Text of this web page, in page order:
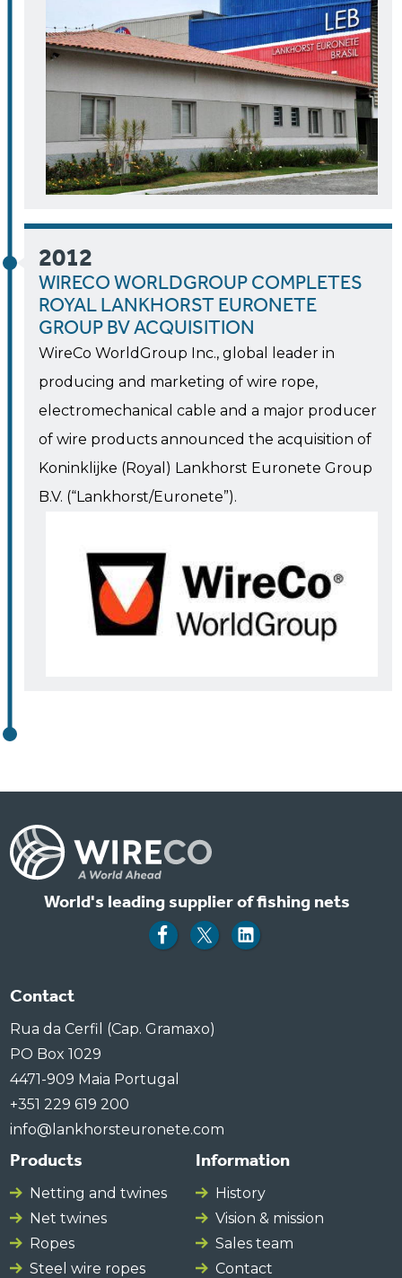
2012
WIRECO WORLDGROUP COMPLETES
ROYAL LANKHORST EURONETE
GROUP BV ACQUISITION
WireCo WorldGroup Inc., global leader in
producing and marketing of wire rope,
electromechanical cable and a major producer
of wire products announced the acquisition of
Koninklijke (Royal) Lankhorst Euronete Group
B.V. (“Lankhorst/Euronete”).
World's leading supplier of fishing nets
Contact
Rua da Cerfil (Cap. Gramaxo)
PO Box 1029
4471-909 Maia Portugal
+351 229 619 200
info@lankhorsteuronete.com
Products
Netting and twines
Net twines
Ropes
Steel wire ropes
Information
History
Vision & mission
Sales team
Contact